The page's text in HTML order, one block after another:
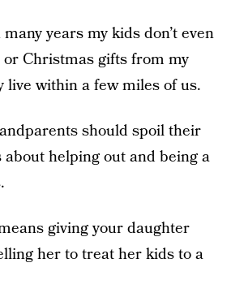
years my kids don’t even
Christmas gifts from my
live within a few miles of us.
should spoil their
helping out and being a
giving your daughter
her to treat her kids to a